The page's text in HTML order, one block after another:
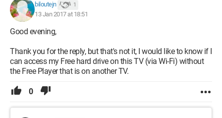
biloutejn 1
13 Jan 2017 at 18:51
Good evening,
Thank you for the reply, but that's not it, I would like to know if I
can access my Free hard drive on this TV (via Wi-Fi) without
the Free Player that is on another TV.
0